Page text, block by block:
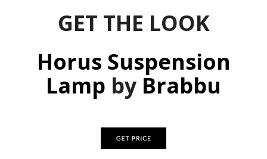
GET THE LOOK
Horus Suspension
Lamp by Brabbu